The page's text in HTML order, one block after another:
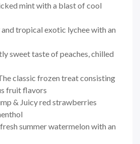
mint with a blast of cool
tropical exotic lychee with an
sweet taste of peaches, chilled
classic frozen treat consisting
fruit flavors
& Juicy red strawberries
summer watermelon with an